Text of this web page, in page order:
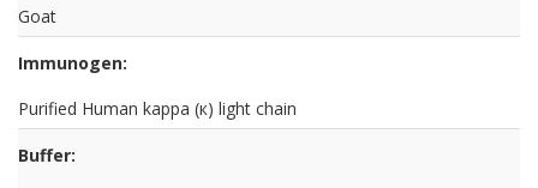
Goat
Immunogen:
Purified Human kappa (к) light chain
Buffer: